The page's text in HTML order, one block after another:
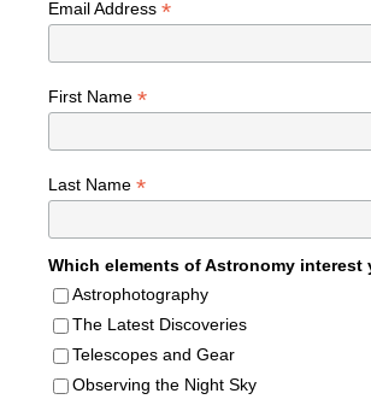
Email Address *
First Name *
Last Name *
Which elements of Astronomy interest
Astrophotography
The Latest Discoveries
Telescopes and Gear
Observing the Night Sky